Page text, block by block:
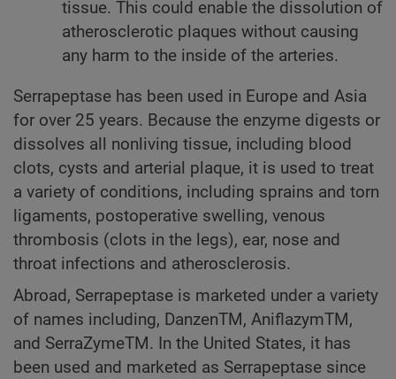
tissue. This could enable the dissolution of
atherosclerotic plaques without causing
any harm to the inside of the arteries.
Serrapeptase has been used in Europe and Asia
for over 25 years. Because the enzyme digests or
dissolves all nonliving tissue, including blood
clots, cysts and arterial plaque, it is used to treat
a variety of conditions, including sprains and torn
ligaments, postoperative swelling, venous
thrombosis (clots in the legs), ear, nose and
throat infections and atherosclerosis.
Abroad, Serrapeptase is marketed under a variety
of names including, DanzenTM, AniflazymTM,
and SerraZymeTM. In the United States, it has
been used and marketed as Serrapeptase since